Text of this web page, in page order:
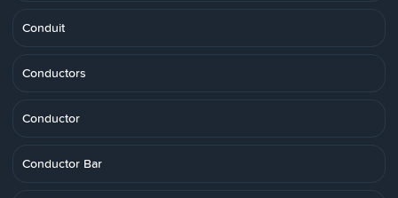
Conduit
Conductors
Conductor
Conductor Bar